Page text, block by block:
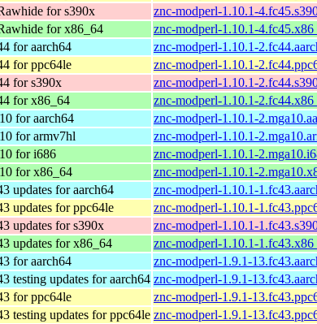
for s390x
znc-modperl-1.10.1-
for x86_64
znc-modperl-1.10.1-
for aarch64
znc-modperl-1.10.1-
for ppc64le
znc-modperl-1.10.1-
for s390x
znc-modperl-1.10.1-
for x86_64
znc-modperl-1.10.1-
for aarch64
znc-modperl-1.10.1-
for armv7hl
znc-modperl-1.10.1-
for i686
znc-modperl-1.10.1-
for x86_64
znc-modperl-1.10.1-
updates for aarch64
znc-modperl-1.10.1-
updates for ppc64le
znc-modperl-1.10.1-
updates for s390x
znc-modperl-1.10.1-
updates for x86_64
znc-modperl-1.10.1-
for aarch64
znc-modperl-1.9.1-
testing updates for aarch64 znc-modperl-1.9.1-
for ppc64le
znc-modperl-1.9.1-
testing updates for ppc64le znc-modperl-1.9.1-